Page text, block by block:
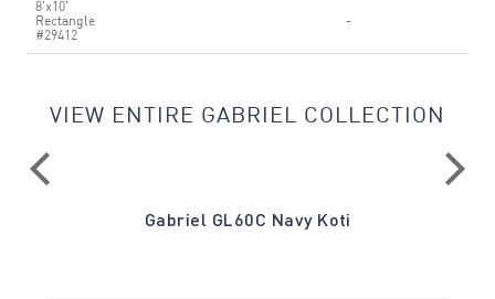
8'x10'
Rectangle
#29412
-
VIEW ENTIRE GABRIEL COLLECTION
Gabriel GL60C Navy Koti